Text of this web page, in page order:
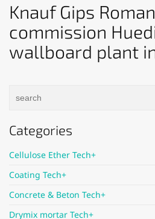
Knauf Gips
commission
wallboard plant
Categories
Cellulose Ether Tech+
Coating Tech+
Concrete & Beton Tech+
Drymix mortar Tech+